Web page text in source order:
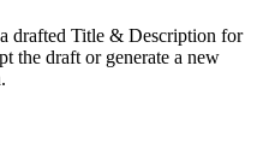
drafted Title & Description for
the draft or generate a new